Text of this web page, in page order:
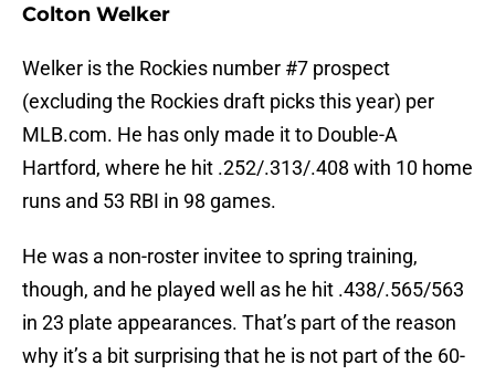
Colton Welker
Welker is the Rockies number #7 prospect
(excluding the Rockies draft picks this year) per
MLB.com. He has only made it to Double-A
Hartford, where he hit .252/.313/.408 with 10 home
runs and 53 RBI in 98 games.
He was a non-roster invitee to spring training,
though, and he played well as he hit .438/.565/563
in 23 plate appearances. That’s part of the reason
why it’s a bit surprising that he is not part of the 60-